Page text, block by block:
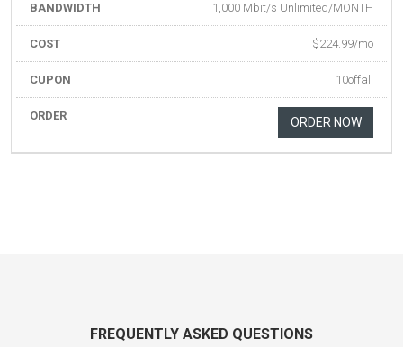
BANDWIDTH 1,000 Mbit/s Unlimited/MONTH
COST $224.99/mo
CUPON 10offall
ORDER ORDER NOW
FREQUENTLY ASKED QUESTIONS